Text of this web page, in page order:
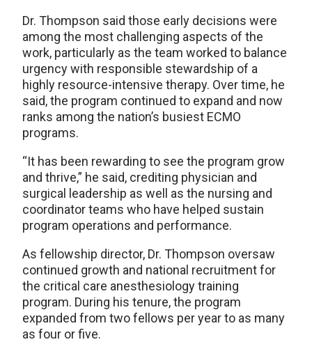
Dr. Thompson said those early decisions were
among the most challenging aspects of the
work, particularly as the team worked to balance
urgency with responsible stewardship of a
highly resource-intensive therapy. Over time, he
said, the program continued to expand and now
ranks among the nation’s busiest ECMO
programs.
“It has been rewarding to see the program grow
and thrive,” he said, crediting physician and
surgical leadership as well as the nursing and
coordinator teams who have helped sustain
program operations and performance.
As fellowship director, Dr. Thompson oversaw
continued growth and national recruitment for
the critical care anesthesiology training
program. During his tenure, the program
expanded from two fellows per year to as many
as four or five.